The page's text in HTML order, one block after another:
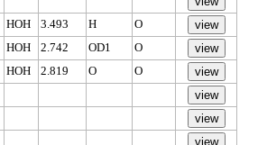
HOH 3.493 H
O
HOH 2.742 OD1
O
HOH 2.819 O O